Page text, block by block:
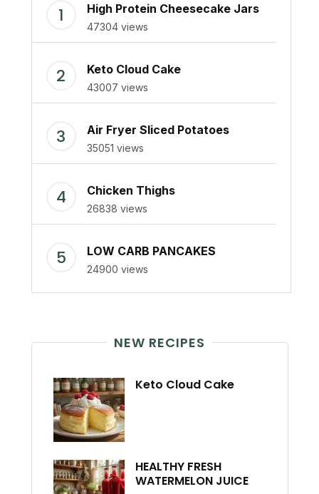
High Protein Cheesecake Jars
47304 views
Keto Cloud Cake
43007 views
Air Fryer Sliced Potatoes
35051 views
Chicken Thighs
26838 views
LOW CARB PANCAKES
24900 views
NEW RECIPES
Keto Cloud Cake
HEALTHY FRESH
WATERMELON JUICE